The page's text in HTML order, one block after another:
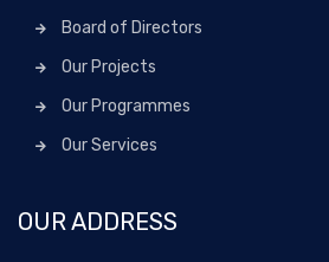
Board of Directors
Our Projects
Our Programmes
Our Services
OUR ADDRESS